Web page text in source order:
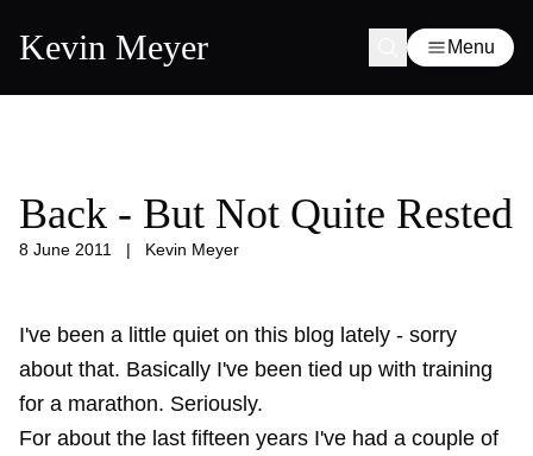
Kevin Meyer Menu
Back - But Not Quite Rested
8 June 2011 | Kevin Meyer
I've been a little quiet on this blog lately - sorry
about that. Basically I've been tied up with training
for a marathon. Seriously.
For about the last fifteen years I've had a couple of